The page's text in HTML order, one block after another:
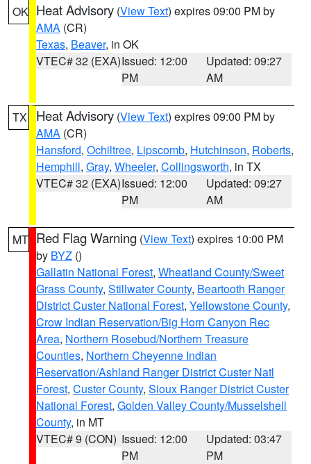
OK Heat Advisory (View Text) expires 09:00 PM by
AMA (CR)
Texas, Beaver, in OK
VTEC# 32 (EXA)Issued: 12:00
PM
Updated: 09:27
AM
TX Heat Advisory (View Text) expires 09:00 PM by
AMA (CR)
Hansford, Ochiltree, Lipscomb, Hutchinson, Roberts,
Hemphill, Gray, Wheeler, Collingsworth, in TX
VTEC# 32 (EXA)Issued: 12:00
PM
Updated: 09:27
AM
MT Red Flag Warning (View Text) expires 10:00 PM
by BYZ ()
Gallatin National Forest, Wheatland County/Sweet
Grass County, Stillwater County, Beartooth Ranger
District Custer National Forest, Yellowstone County,
Crow Indian Reservation/Big Horn Canyon Rec
Area, Northern Rosebud/Northern Treasure
Counties, Northern Cheyenne Indian
Reservation/Ashland Ranger District Custer Natl
Forest, Custer County, Sioux Ranger District Custer
National Forest, Golden Valley County/Musselshell
County, in MT
VTEC# 9 (CON) Issued: 12:00
PM
Updated: 03:47
PM